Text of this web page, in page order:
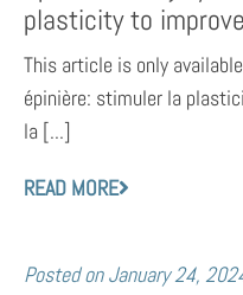
plasticity to
This article is only
épinière: stimuler la
la [...]
READ MORE
Posted on January 24,